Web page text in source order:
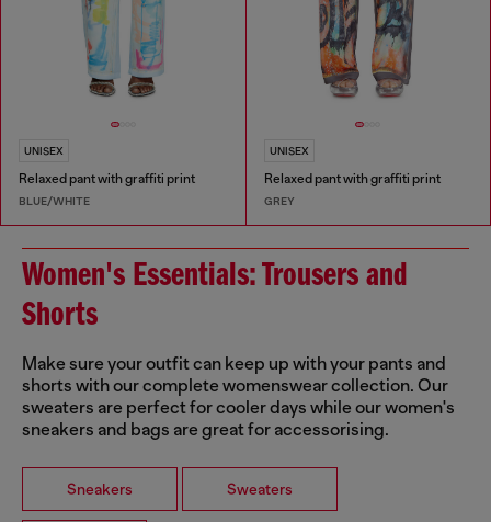
UNISEX
Relaxed pant with graffiti print
BLUE/WHITE
UNISEX
Relaxed pant with graffiti print
GREY
Women's Essentials: Trousers and
Shorts
Make sure your outfit can keep up with your pants and
shorts with our complete womenswear collection. Our
sweaters are perfect for cooler days while our women's
sneakers and bags are great for accessorising.
Sneakers Sweaters